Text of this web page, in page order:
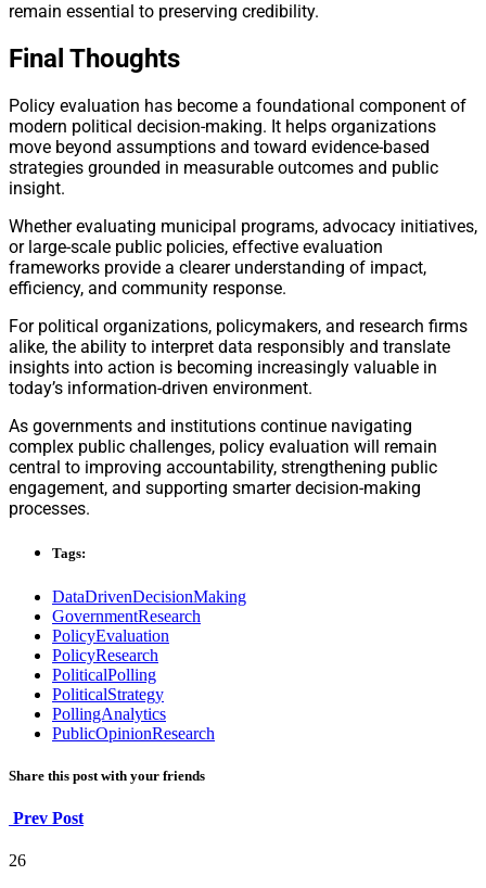
remain essential to preserving credibility.
Final Thoughts
Policy evaluation has become a foundational component of
modern political decision-making. It helps organizations
move beyond assumptions and toward evidence-based
strategies grounded in measurable outcomes and public
insight.
Whether evaluating municipal programs, advocacy initiatives,
or large-scale public policies, effective evaluation
frameworks provide a clearer understanding of impact,
efficiency, and community response.
For political organizations, policymakers, and research firms
alike, the ability to interpret data responsibly and translate
insights into action is becoming increasingly valuable in
today’s information-driven environment.
As governments and institutions continue navigating
complex public challenges, policy evaluation will remain
central to improving accountability, strengthening public
engagement, and supporting smarter decision-making
processes.
Tags:
DataDrivenDecisionMaking
GovernmentResearch
PolicyEvaluation
PolicyResearch
PoliticalPolling
PoliticalStrategy
PollingAnalytics
PublicOpinionResearch
Share this post with your friends
Prev Post
26